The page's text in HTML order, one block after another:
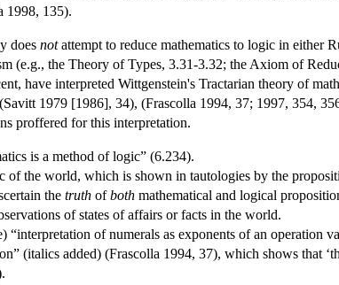
1998, 135).
does notattempt to reduce mathematics to logic in either
(e.g., the Theory of Types, 3.31-3.32; the Axiom of
have interpreted Wittgenstein's Tractarian theory of
1979 [1986], 34), (Frascolla 1994, 37; 1997, 354,
proffered for this interpretation.
is a method of logic” (6.234).
of the world, which is shown in tautologies by the
the truth ofboth mathematical and logical
of states of affairs or facts in the world.
“interpretation of numerals as exponents of an operation
(italics added) (Frascolla 1994, 37), which shows that